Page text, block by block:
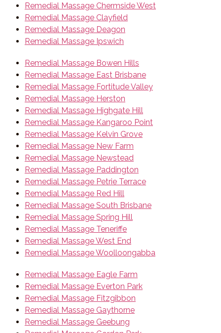
Remedial Massage Chermside West
Remedial Massage Clayfield
Remedial Massage Deagon
Remedial Massage Ipswich
Remedial Massage Bowen Hills
Remedial Massage East Brisbane
Remedial Massage Fortitude Valley
Remedial Massage Herston
Remedial Massage Highgate Hill
Remedial Massage Kangaroo Point
Remedial Massage Kelvin Grove
Remedial Massage New Farm
Remedial Massage Newstead
Remedial Massage Paddington
Remedial Massage Petrie Terrace
Remedial Massage Red Hill
Remedial Massage South Brisbane
Remedial Massage Spring Hill
Remedial Massage Teneriffe
Remedial Massage West End
Remedial Massage Woolloongabba
Remedial Massage Eagle Farm
Remedial Massage Everton Park
Remedial Massage Fitzgibbon
Remedial Massage Gaythorne
Remedial Massage Geebung